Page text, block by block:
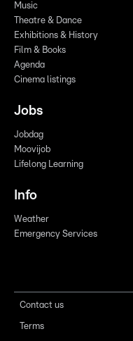
Music
Theatre & Dance
Exhibitions & History
Film & Books
Agenda
Cinema listings
Jobs
Jobdag
Moovijob
Lifelong Learning
Info
Weather
Emergency Services
Contact us
Terms